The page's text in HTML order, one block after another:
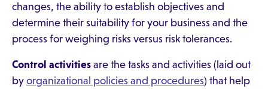
changes, the ability to establish objectives and
determine their suitability for your business and the
process for weighing risks versus risk tolerances.
Control activities are the tasks and activities (laid out
by organizational policies and procedures) that help